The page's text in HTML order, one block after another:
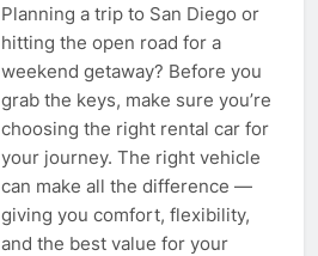
Planning a trip to San Diego or
hitting the open road for a
weekend getaway? Before you
grab the keys, make sure you’re
choosing the right rental car for
your journey. The right vehicle
can make all the difference —
giving you comfort, flexibility,
and the best value for your